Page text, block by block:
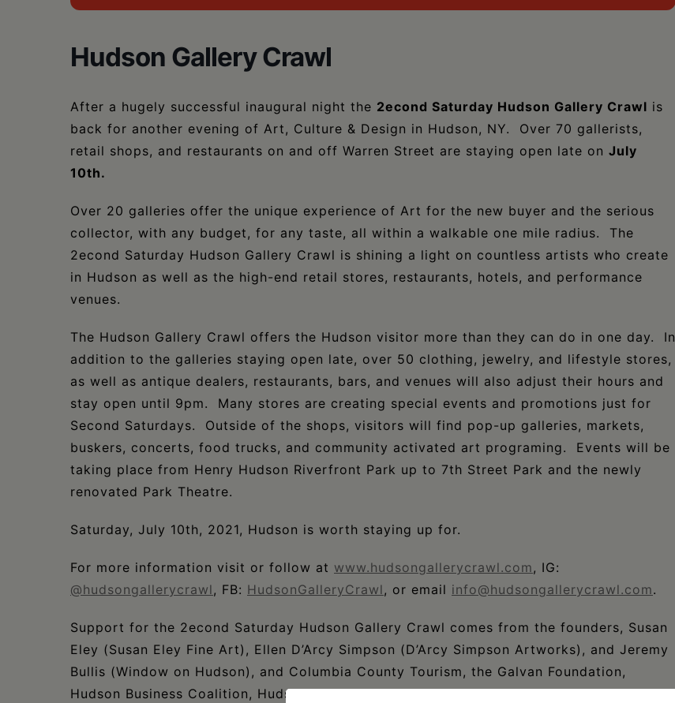
Hudson Gallery Crawl
After a hugely successful inaugural night the 2econd Saturday Hudson Gallery Crawl is
back for another evening of Art, Culture & Design in Hudson, NY. Over 70 gallerists,
retail shops, and restaurants on and off Warren Street are staying open late on July
10th.
Over 20 galleries offer the unique experience of Art for the new buyer and the serious
collector, with any budget, for any taste, all within a walkable one mile radius. The
2econd Saturday Hudson Gallery Crawl is shining a light on countless artists who create
in Hudson as well as the high-end retail stores, restaurants, hotels, and performance
venues.
The Hudson Gallery Crawl offers the Hudson visitor more than they can do in one day. In
addition to the galleries staying open late, over 50 clothing, jewelry, and lifestyle stores,
as well as antique dealers, restaurants, bars, and venues will also adjust their hours and
stay open until 9pm. Many stores are creating special events and promotions just for
Second Saturdays. Outside of the shops, visitors will find pop-up galleries, markets,
buskers, concerts, food trucks, and community activated art programing. Events will be
taking place from Henry Hudson Riverfront Park up to 7th Street Park and the newly
renovated Park Theatre.
Saturday, July 10th, 2021, Hudson is worth staying up for.
For more information visit or follow at www.hudsongallerycrawl.com, IG:
@hudsongallerycrawl, FB: HudsonGalleryCrawl, or email info@hudsongallerycrawl.com.
Support for the 2econd Saturday Hudson Gallery Crawl comes from the founders, Susan
Eley (Susan Eley Fine Art), Ellen D’Arcy Simpson (D’Arcy Simpson Artworks), and Jeremy
Bullis (Window on Hudson), and Columbia County Tourism, the Galvan Foundation,
Hudson Business Coalition, Hudson City Digital, Hudson Tourism Board, The Maker Hotel,